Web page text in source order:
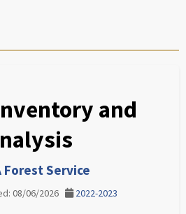
and
Forest Service
08/06/2026 2022-2023